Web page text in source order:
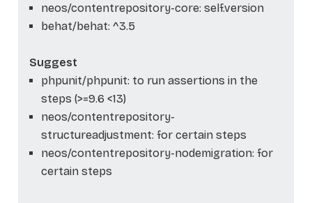
neos/contentrepository-core: self.version
behat/behat: ^3.5
Suggest
phpunit/phpunit: to run assertions in the
steps (>=9.6 <13)
neos/contentrepository-
structureadjustment: for certain steps
neos/contentrepository-nodemigration: for
certain steps